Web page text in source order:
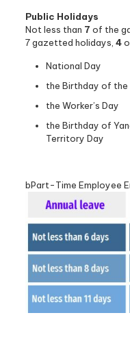
Public Holidays
Not less than 7 of the
7 gazetted holidays, 4
National Day
the Birthday of the
the Worker’s Day
the Birthday of
Territory Day
bPart-Time Employee